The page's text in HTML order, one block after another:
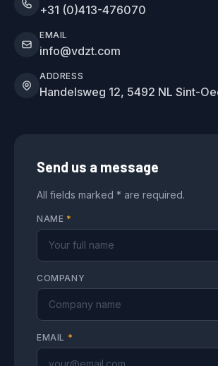
+31 (0)413-476070
EMAIL
info@vdzt.com
ADDRESS
Handelsweg 12, 5492 NL Sint-
Send us a message
All fields marked * are required.
NAME *
COMPANY
EMAIL *